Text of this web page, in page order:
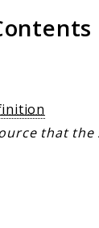
that